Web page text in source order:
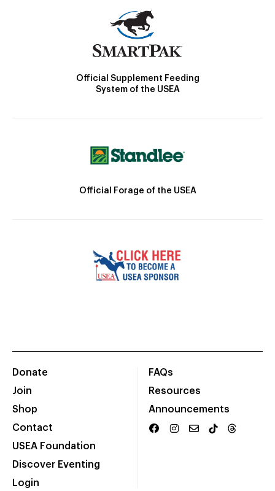
Official Supplement Feeding
System of the USEA
Official Forage of the USEA
Donate
Join
Shop
Contact
USEA Foundation
Discover Eventing
Login
FAQs
Resources
Announcements